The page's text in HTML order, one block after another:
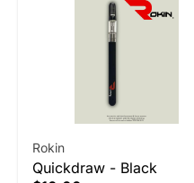
Rokin
Quickdraw - Black